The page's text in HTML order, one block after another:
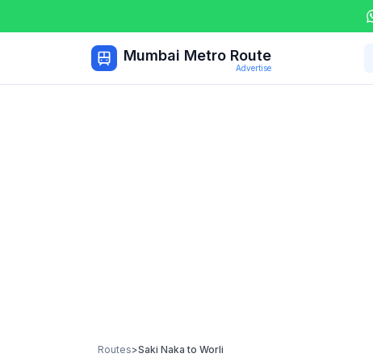
Mumbai Metro Route
Advertise
Routes>Saki Naka to Worli